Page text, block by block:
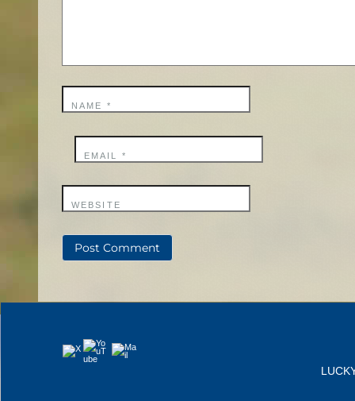
NAME *
EMAIL*
WEBSITE
X
YouTubeMail